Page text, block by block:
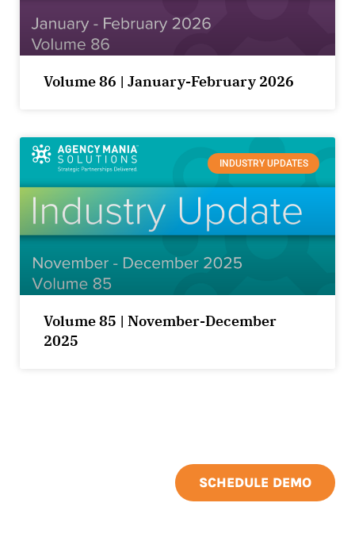
Volume 86 | January-February 2026
INDUSTRY UPDATES
Volume 85 | November-December
2025
SCHEDULE DEMO